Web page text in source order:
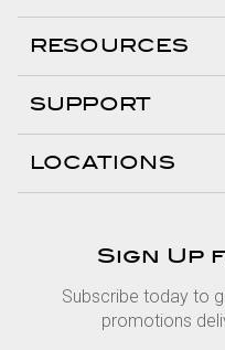
RESOURCES
SUPPORT
LOCATIONS
Sign Up
Subscribe today to
promotions